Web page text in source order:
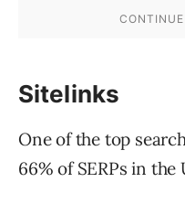
Sitelinks
One of the top
66% of SERPs in the